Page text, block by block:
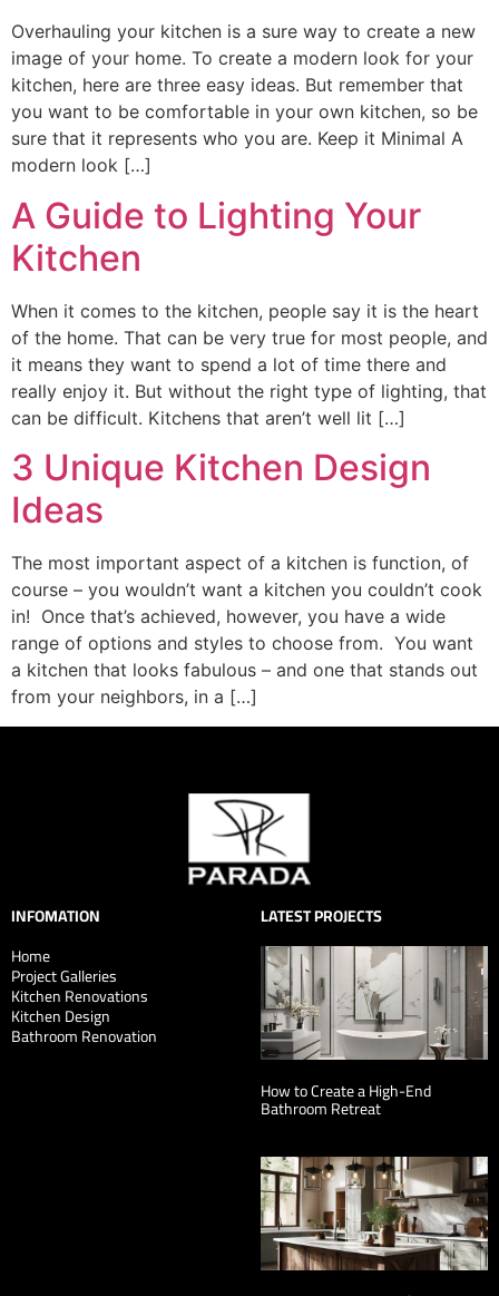
Overhauling your kitchen is a sure way to create a new
image of your home. To create a modern look for your
kitchen, here are three easy ideas. But remember that
you want to be comfortable in your own kitchen, so be
sure that it represents who you are. Keep it Minimal A
modern look […]
A Guide to Lighting Your
Kitchen
When it comes to the kitchen, people say it is the heart
of the home. That can be very true for most people, and
it means they want to spend a lot of time there and
really enjoy it. But without the right type of lighting, that
can be difficult. Kitchens that aren’t well lit […]
3 Unique Kitchen Design
Ideas
The most important aspect of a kitchen is function, of
course – you wouldn’t want a kitchen you couldn’t cook
in! Once that’s achieved, however, you have a wide
range of options and styles to choose from. You want
a kitchen that looks fabulous – and one that stands out
from your neighbors, in a […]
INFOMATION
Home
Project Galleries
Kitchen Renovations
Kitchen Design
Bathroom Renovation
LATEST PROJECTS
How to Create a High-End
Bathroom Retreat